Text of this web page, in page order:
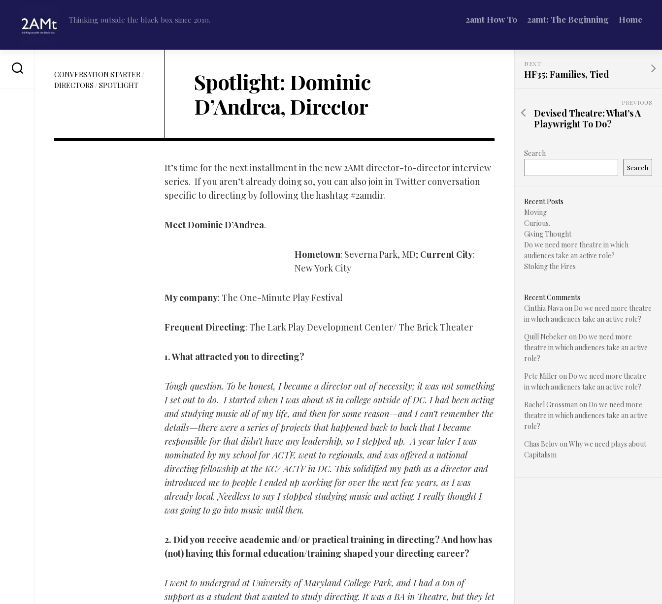
content
Thinking outside the black box since 2010. 2amt How To 2amt: The Beginning Home
CONVERSATION STARTER/
DIRECTORS /SPOTLIGHT
Spotlight: Dominic
D’Andrea, Director
It’s time for the next installment in the new 2AMt director-to-director interview
series. If you aren’t already doing so, you can also join in Twitter conversation
specific to directing by following the hashtag #2amdir.
Meet Dominic D’Andrea.
Hometown: Severna Park, MD; Current City:
New York City
My company: The One-Minute Play Festival
Frequent Directing: The Lark Play Development Center/ The Brick Theater
1.What attracted you to directing?
Tough question. To be honest, I became a director out of necessity; it was not something
I set out to do. I started when I was about 18 in college outside of DC. I had been acting
and studying music all of my life, and then for some reason—and I can’t remember the
details—there were a series of projects that happened back to back that I became
responsible for that didn’t have any leadership, so I stepped up. A year later I was
nominated by my school for ACTF, went to regionals, and was offered a national
directing fellowship at the KC/ ACTF in DC. This solidified my path as a director and
introduced me to people I ended up working for over the next few years, as I was
already local. Needless to say I stopped studying music and acting. I really thought I
was going to go into music until then.
2. Did you receive academic and/or practical training in directing? And how has
(not) having this formal education/training shaped your directing career?
I went to undergrad at University of Maryland College Park, and I had a ton of
support as a student that wanted to study directing. It was a BA in Theatre, but they let
NEXT
HF35: Families, Tied
PREVIOUS
Devised Theatre: What’s A
Playwright To Do?
Search
Search
Recent Posts
Moving
Curious.
Giving Thought
Do we need more theatre in which
audiences take an active role?
Stoking the Fires
Recent Comments
Cinthia Navaon Do we need more theatre
in which audiences take an active role?
Quill Nebeker on Do we need more
theatre in which audiences take an active
role?
Pete Miller on Do we need more theatre
in which audiences take an active role?
Rachel Grossmanon Do we need more
theatre in which audiences take an active
role?
Chas BelovonWhy we need plays about
Capitalism